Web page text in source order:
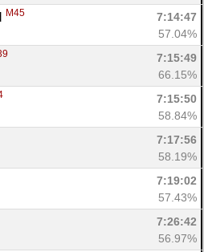
M45
7:14:47
57.04%
7:15:49
66.15%
7:15:50
58.84%
7:17:56
58.19%
7:19:02
57.43%
7:26:42
56.97%